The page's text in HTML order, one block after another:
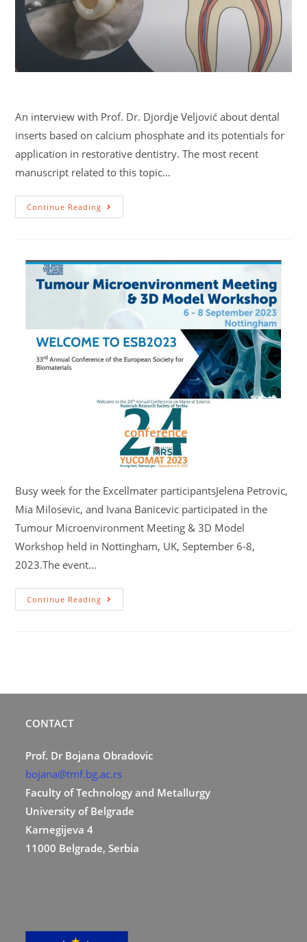
An interview with Prof. Dr. Djordje Veljović about dental
inserts based on calcium phosphate and its potentials for
application in restorative dentistry. The most recent
manuscript related to this topic…
Continue Reading
Busy week for the Excellmater participantsJelena Petrovic,
Mia Milosevic, and Ivana Banicevic participated in the
Tumour Microenvironment Meeting & 3D Model
Workshop held in Nottingham, UK, September 6-8,
2023.The event…
Continue Reading
CONTACT
Prof. Dr Bojana Obradovic
bojana@tmf.bg.ac.rs
Faculty of Technology and Metallurgy
University of Belgrade
Karnegijeva 4
11000 Belgrade, Serbia